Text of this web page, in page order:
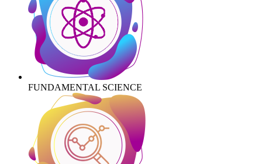
FUNDAMENTAL SCIENCE